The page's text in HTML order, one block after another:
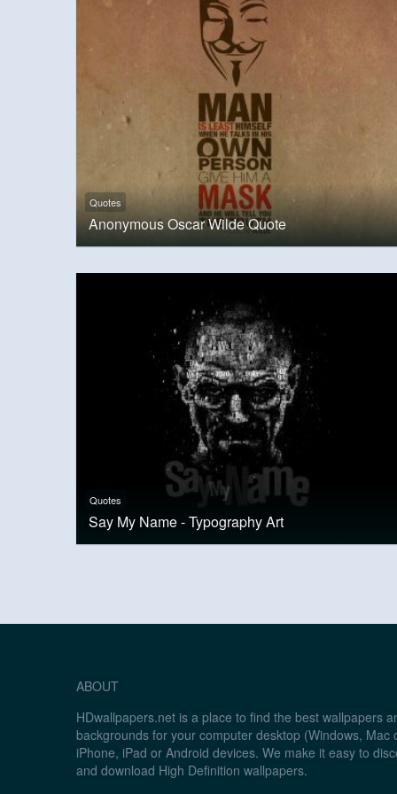
Quotes
Anonymous Oscar Wilde Quote
Quotes
Say My Name - Typography Art
ABOUT
HDwallpapers.net is a place to find the best wallpapers
backgrounds for your computer desktop (Windows, Mac
iPhone, iPad or Android devices. We make it easy to
and download High Definition wallpapers.